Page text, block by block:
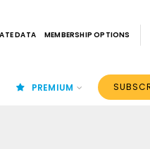
DATA MEMBERSHIP OPTIONS
PREMIUM